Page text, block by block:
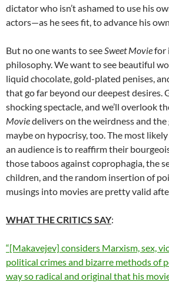
dictator who isn’t ashamed to use his
actors—as he sees fit, to advance his
But no one wants to see Sweet Moviefor
philosophy. We want to see beautiful
liquid chocolate, gold-plated penises,
that go far beyond our deepest desires.
shocking spectacle, and we’ll overlook
Moviedelivers on the weirdness and
maybe on hypocrisy, too. The most
an audience is to reaffirm their
those taboos against coprophagia, the
children, and the random insertion of
musings into movies are pretty valid
WHAT THE CRITICS SAY:
“[Makavejev] considers Marxism, sex,
political crimes and bizarre methods of
way so radical and original that his